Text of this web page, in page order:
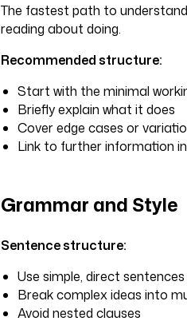
The fastest path to
reading about doing.
Recommended structure:
Start with the minimal
Briefly explain what it does
Cover edge cases or
Link to further information
Grammar and Style
Sentence structure:
Use simple, direct sentences
Break complex ideas into
Avoid nested clauses